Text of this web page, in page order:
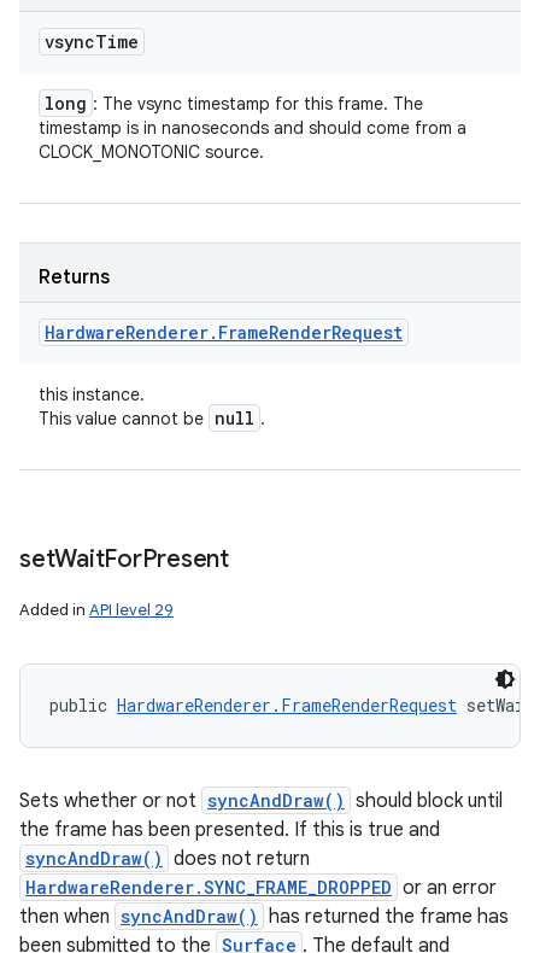
vsyncTime
long : The vsync timestamp for this frame. The
timestamp is in nanoseconds and should come from a
CLOCK_MONOTONIC source.
Returns
HardwareRenderer. FrameRenderRequest
this instance.
This value cannot be null .
setWaitForPresent
Added in API level 29
public HardwareRenderer.FrameRenderRequest
Sets whether or not syncAndDraw() should block until
the frame has been presented. If this is true and
syncAndDraw() does not return
HardwareRenderer.SYNC_FRAME_DROPPED or an error
then when syncAndDraw() has returned the frame has
been submitted to the Surface . The default and